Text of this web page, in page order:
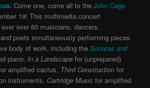
Come one, come all to theJohn Cage
19! This multimedia concert
over over 60 musicians, dancers,
poets simultaneously performing pieces
body of work, including theSonatas and
piano,In a Landscape for (unprepared)
amplified cactus, Third Construction for
instruments, Cartridge Music for amplified